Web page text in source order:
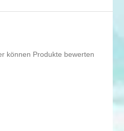
können Produkte bewerten